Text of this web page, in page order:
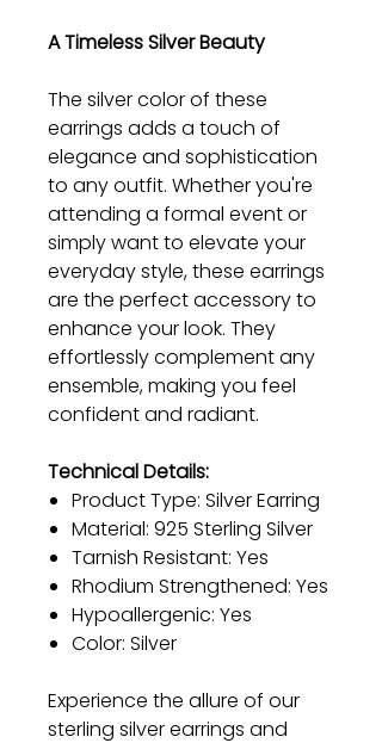
A Timeless Silver Beauty
The silver color of these
earrings adds a touch of
elegance and sophistication
to any outfit. Whether you're
attending a formal event or
simply want to elevate your
everyday style, these earrings
are the perfect accessory to
enhance your look. They
effortlessly complement any
ensemble, making you feel
confident and radiant.
Technical Details:
Product Type: Silver Earring
Material: 925 Sterling Silver
Tarnish Resistant: Yes
Rhodium Strengthened: Yes
Hypoallergenic: Yes
Color: Silver
Experience the allure of our
sterling silver earrings and